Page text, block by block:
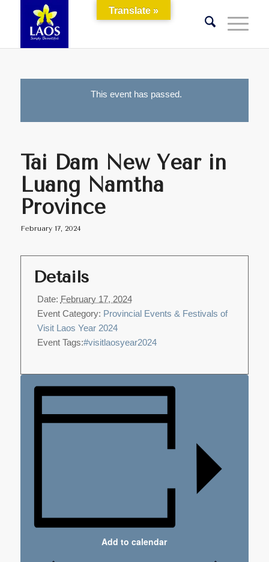
This event has passed.
Tai Dam New Year in
Luang Namtha
Province
February 17, 2024
Details
Date: February 17, 2024
Event Category: Provincial Events & Festivals of
Visit Laos Year 2024
Event Tags:#visitlaosyear2024
Add to calendar
Translate »